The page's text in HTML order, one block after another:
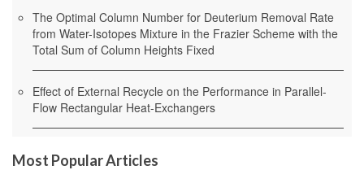
The Optimal Column Number for Deuterium Removal Rate
from Water-Isotopes Mixture in the Frazier Scheme with the
Total Sum of Column Heights Fixed
Effect of External Recycle on the Performance in Parallel-
Flow Rectangular Heat-Exchangers
Most Popular Articles